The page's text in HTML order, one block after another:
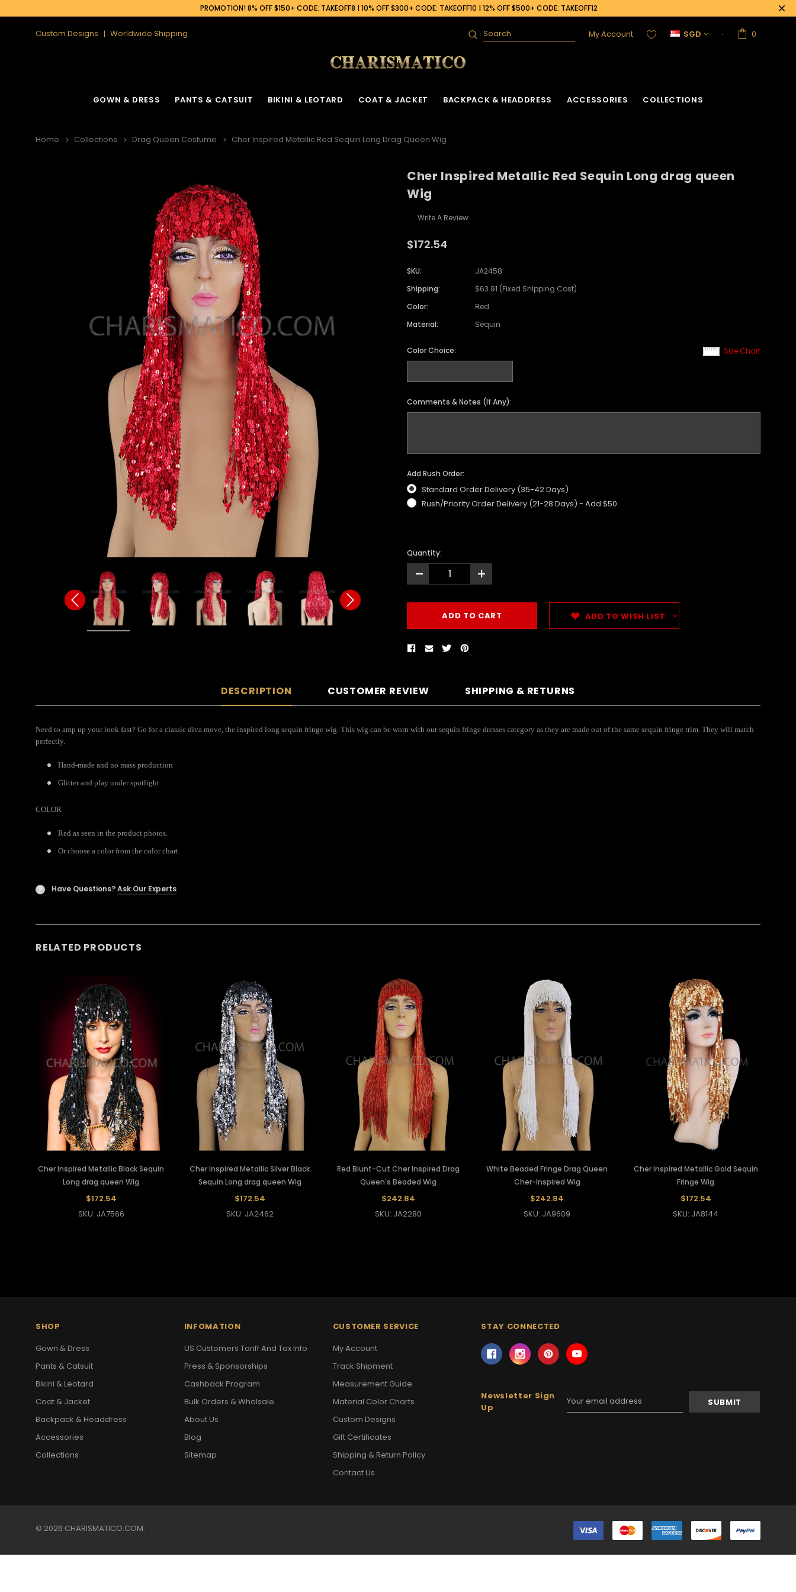
PROMOTION! 8% OFF $150+ CODE: TAKEOFF8 | 10% OFF $300+ CODE: TAKEOFF10 | 12% OFF $500+ CODE: TAKEOFF12
Custom Designs Worldwide Shipping
Search My Account SGD 0
GOWN & DRESS PANTS & CATSUIT BIKINI & LEOTARD COAT & JACKET BACKPACK & HEADDRESS ACCESSORIES COLLECTIONS
Home Collections Drag Queen Costume Cher Inspired Metallic Red Sequin Long Drag Queen Wig
Cher Inspired Metallic Red Sequin Long drag queen
Wig
Write A Review
$172.54
SKU:
JA2458
Shipping:
$63.91 (Fixed Shipping Cost)
Color:
Red
Material:
Sequin
Size Chart
Color Choice:
Comments & Notes (If Any):
Add Rush Order:
Standard Order Delivery (35-42 Days)
Rush/Priority Order Delivery (21-28 Days) - Add $50
Quantity:
- +
ADD TO WISH LIST
DESCRIPTION CUSTOMER REVIEW SHIPPING & RETURNS
Need to amp up your look fast? Go for a classic diva move, the inspired long sequin fringe wig. This wig can be worn with our sequin fringe dresses category as they are made out of the same sequin fringe trim. They will match
perfectly.
Hand-made and no mass production
Glitter and play under spotlight
COLOR
Red as seen in the product photos.
Or choose a color from the color chart.
? Have Questions?Ask Our Experts
RELATED PRODUCTS
Cher Inspired Metallic Black Sequin
Long drag queen Wig
$172.54
SKU: JA7566
Cher Inspired Metallic Silver Black
Sequin Long drag queen Wig
$172.54
SKU: JA2462
Red Blunt-Cut Cher Inspired Drag
Queen's Beaded Wig
$242.84
SKU: JA2280
White Beaded Fringe Drag Queen
Cher-Inspired Wig
$242.84
SKU: JA9609
Cher Inspired Metallic Gold Sequin
Fringe Wig
$172.54
SKU: JA8144
SHOP
Gown & Dress
Pants & Catsuit
Bikini & Leotard
Coat & Jacket
Backpack & Headdress
Accessories
Collections
INFOMATION
US Customers Tariff And Tax Info
Press & Sponsorships
Cashback Program
Bulk Orders & Wholsale
About Us
Blog
Sitemap
CUSTOMER SERVICE
My Account
Track Shipment
Measurement Guide
Material Color Charts
Custom Designs
Gift Certificates
Shipping & Return Policy
Contact Us
STAY CONNECTED
Newsletter Sign
Up
Email
Address
© 2026 CHARISMATICO.COM.